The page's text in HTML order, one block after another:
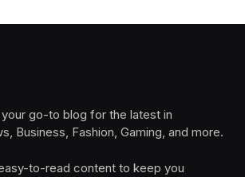
go-to blog for the latest in
Business, Fashion, Gaming, and more.
to-read content to keep you